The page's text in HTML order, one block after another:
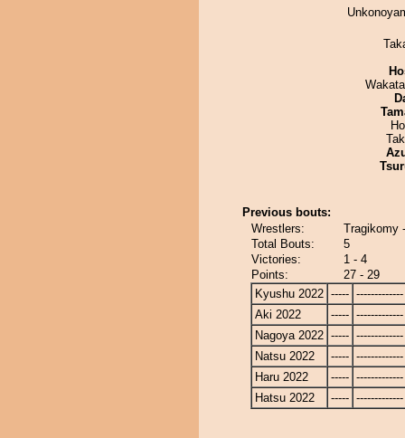
Previous bouts:
Wrestlers:
Tragikomy
Total Bouts:
5
Victories:
1 - 4
Points:
27 - 29
Kyushu 2022 ----- -------------
Aki 2022
----- -------------
Nagoya 2022 ----- -------------
Natsu 2022
----- -------------
Haru 2022
----- -------------
Hatsu 2022
----- -------------